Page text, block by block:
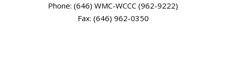
Phone: (646) WMC-WCCC (962-9222)
Fax: (646) 962-0350